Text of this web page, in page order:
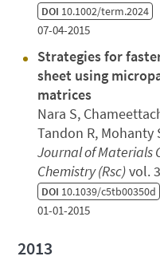
DOI 10.1002/term.2024
07-04-2015
Strategies for
sheet using
matrices
Nara S,
Tandon R, Mohanty
Journal of Materials
Chemistry (Rsc)vol.
DOI 10.1039/c5tb00350d
01-01-2015
2013